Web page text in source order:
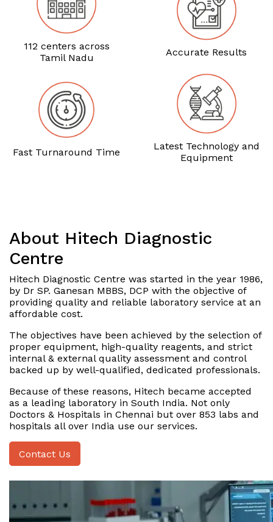
112 centers across
Tamil Nadu
Accurate Results
Fast Turnaround Time
Latest Technology and
Equipment
About Hitech Diagnostic
Centre
Hitech Diagnostic Centre was started in the year 1986,
by Dr SP. Ganesan MBBS, DCP with the objective of
providing quality and reliable laboratory service at an
affordable cost.
The objectives have been achieved by the selection of
proper equipment, high-quality reagents, and strict
internal & external quality assessment and control
backed up by well-qualified, dedicated professionals.
Because of these reasons, Hitech became accepted
as a leading laboratory in South India. Not only
Doctors & Hospitals in Chennai but over 853 labs and
hospitals all over India use our services.
Contact Us